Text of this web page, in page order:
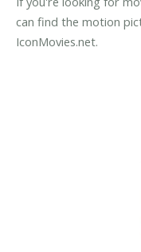
can find the motion
IconMovies.net.